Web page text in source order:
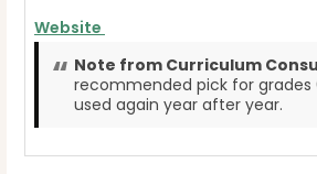
Website
Note from Curriculum
recommended pick for
used again year after year.